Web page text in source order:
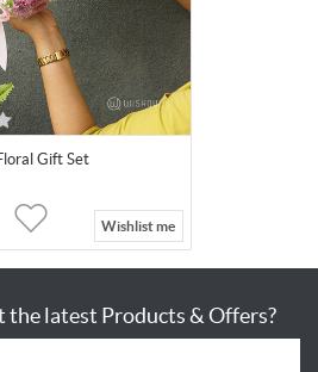
Gift Set
Wishlist me
the latest Products & Offers?